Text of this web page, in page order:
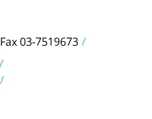
Fax 03-7519673